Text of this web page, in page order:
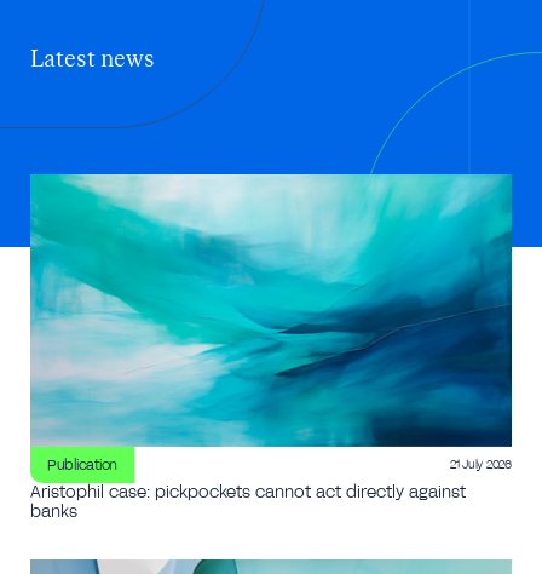
Latest news
Publication 21 July 2026
Aristophil case: pickpockets cannot act directly against
banks